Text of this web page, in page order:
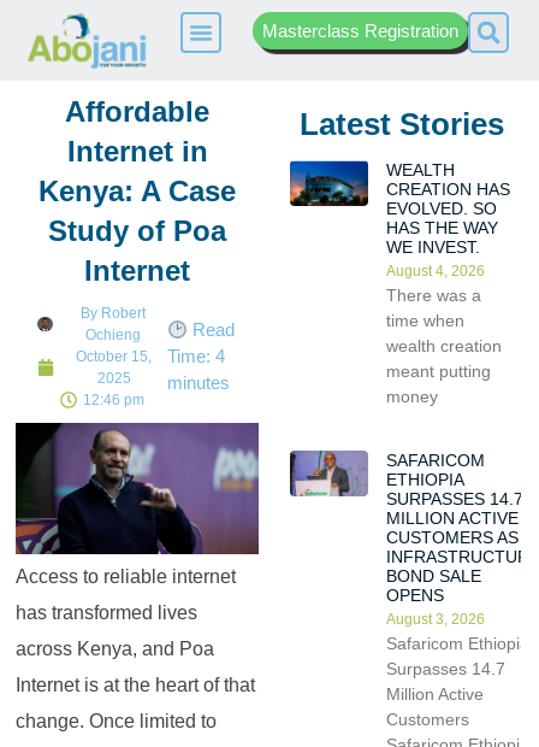
Masterclass Registration
Affordable
Internet in
Kenya: A Case
Study of Poa
Internet
ByRobert
Ochieng
October 15,
2025
12:46 pm
Read
Time: 4
minutes
Access to reliable internet
has transformed lives
across Kenya, and Poa
Internet is at the heart of that
change. Once limited to
Latest Stories
WEALTH
CREATION HAS
EVOLVED. SO
HAS THE WAY
WE INVEST.
August 4, 2026
There was a
time when
wealth creation
meant putting
money
SAFARICOM
ETHIOPIA
SURPASSES 14.7
MILLION ACTIVE
CUSTOMERS AS
INFRASTRUCTURE
BOND SALE
OPENS
August 3, 2026
Safaricom Ethiopia
Surpasses 14.7
Million Active
Customers